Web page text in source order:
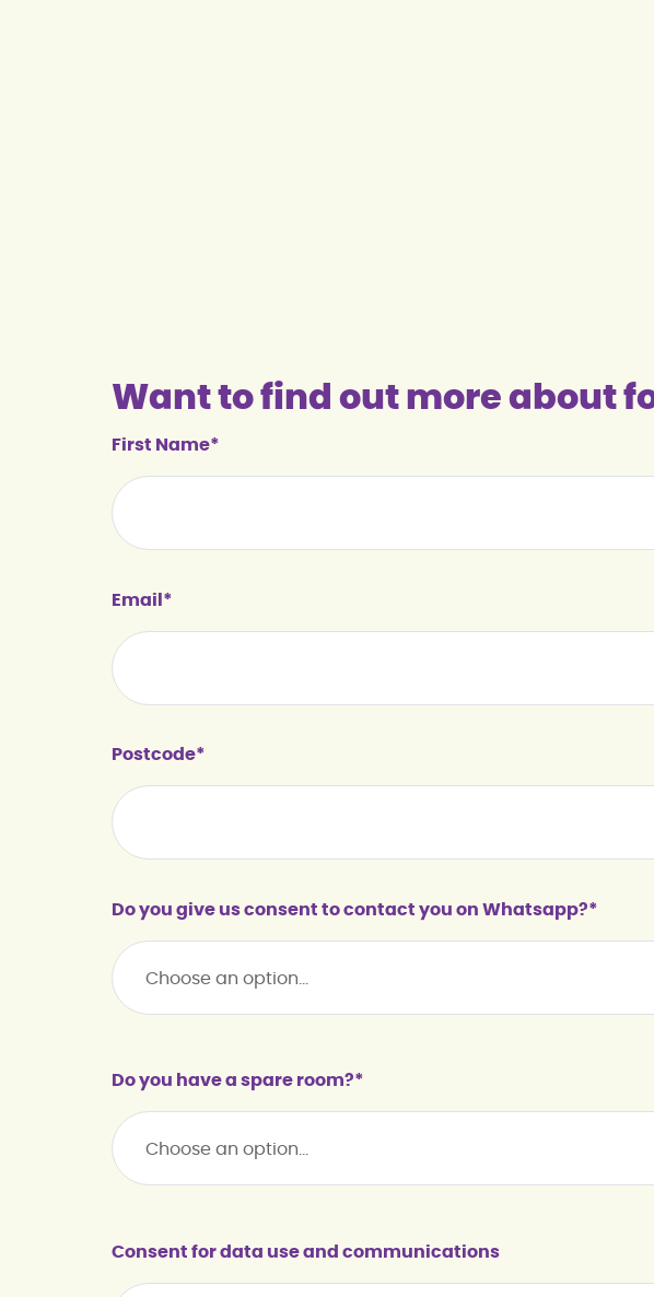
Want to find out more about
First Name*
Email*
Postcode*
Do you give us consent to contact you on Whatsapp?*
Do you have a spare room?*
Consent for data use and communications